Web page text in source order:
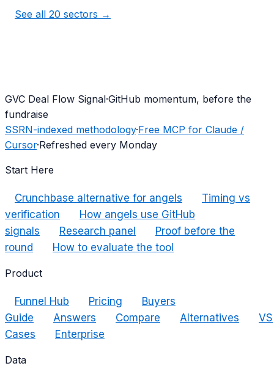
See all 20 sectors →
GVC Deal Flow Signal·GitHub momentum, before the
fundraise
SSRN-indexed methodology·Free MCP for Claude /
Cursor·Refreshed every Monday
Start Here
Crunchbase alternative for angels
Timing vs
verification
How angels use GitHub
signals
Research panel
Proof before the
round
How to evaluate the tool
Product
Funnel Hub Pricing
Buyers
Guide
Answers Compare Alternatives
VS
Cases
Enterprise
Data